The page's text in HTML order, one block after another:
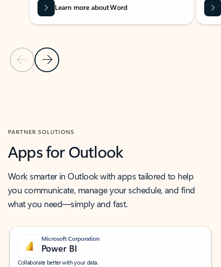
Previous Slide
Next Slide
Learn more about Word
PARTNER SOLUTIONS
Apps for Outlook
Work smarter in Outlook with apps tailored to help
you communicate, manage your schedule, and find
what you need—simply and fast.
Microsoft Corporation
Power BI
Collaborate better with your data.